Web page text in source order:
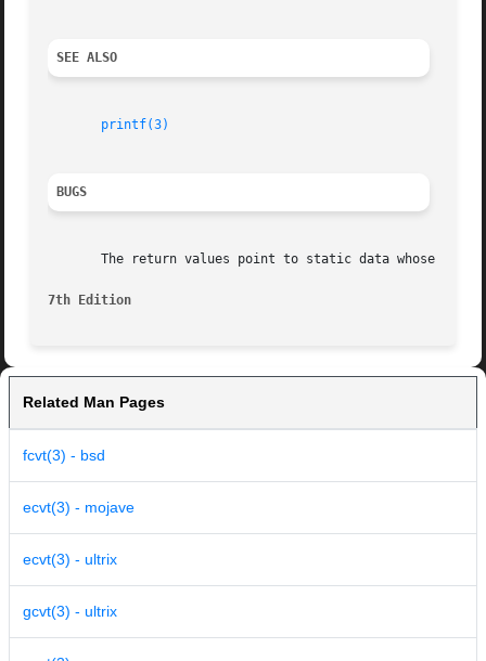
SEE ALSO
printf(3)
BUGS
The return values point to static data whose
7th Edition
Related Man Pages
fcvt(3) - bsd
ecvt(3) - mojave
ecvt(3) - ultrix
gcvt(3) - ultrix